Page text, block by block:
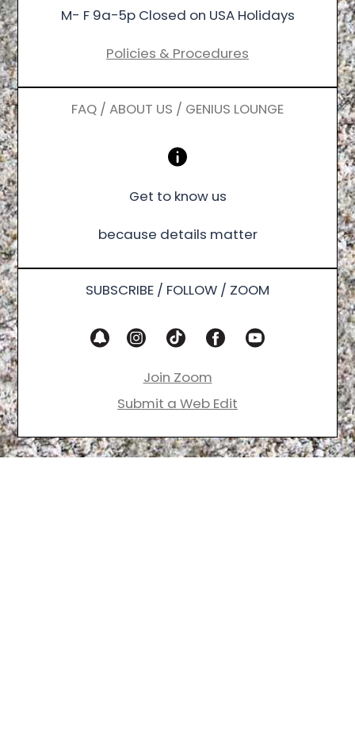
M- F 9a-5p Closed on USA Holidays
Policies & Procedures
FAQ / ABOUT US / GENIUS LOUNGE
Get to know us
because details matter
SUBSCRIBE / FOLLOW / ZOOM
Join Zoom
Submit a Web Edit